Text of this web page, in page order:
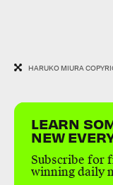
HARUKO MIURA
LEARN
NEW
Subscribe for
winning daily